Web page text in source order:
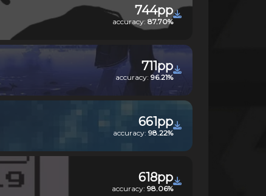
744pp
accuracy: 87.70%
711pp
accuracy: 96.21%
661pp
accuracy: 98.22%
618pp
accuracy: 98.06%